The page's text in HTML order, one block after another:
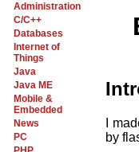
Administration
C/C++
Databases
Internet of
Things
Java
Java ME
Mobile &
Embedded
News
PC
I
by